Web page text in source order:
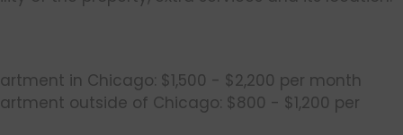
in Chicago: $1,500 - $2,200 per month
outside of Chicago: $800 - $1,200 per